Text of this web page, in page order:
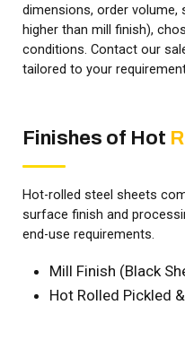
dimensions, order volume,
higher than mill finish),
conditions. Contact our
tailored to your
Finishes of Hot
Hot-rolled steel sheets
surface finish and
end-use requirements.
Mill Finish (Black
Hot Rolled Pickled